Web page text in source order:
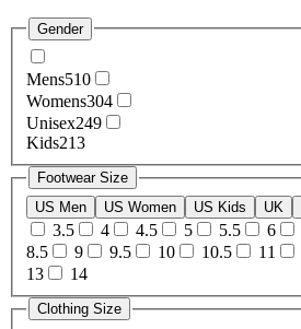
Gender
Mens510
Womens304
Unisex249
Kids213
Footwear Size
US Men
US Women US Kids UK
3.5 4 4.5 5 5.5 6
8.5
9 9.5 10 10.5 11
13
14
Clothing Size